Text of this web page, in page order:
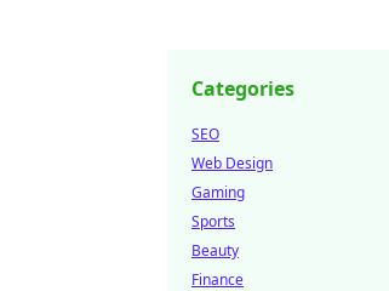
Categories
SEO
Web Design
Gaming
Sports
Beauty
Finance